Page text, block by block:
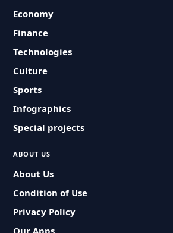
Economy
Finance
Technologies
Culture
Sports
Infographics
Special projects
ABOUT US
About Us
Condition of Use
Privacy Policy
Our Apps